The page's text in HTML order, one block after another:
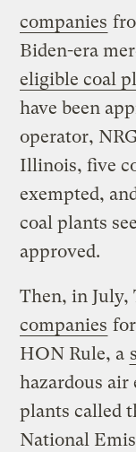
companies
Biden-era
eligible coal
have been
operator,
Illinois, five
exempted,
coal plants
approved.
Then, in July,
companies
HON Rule, a
hazardous
plants called
National